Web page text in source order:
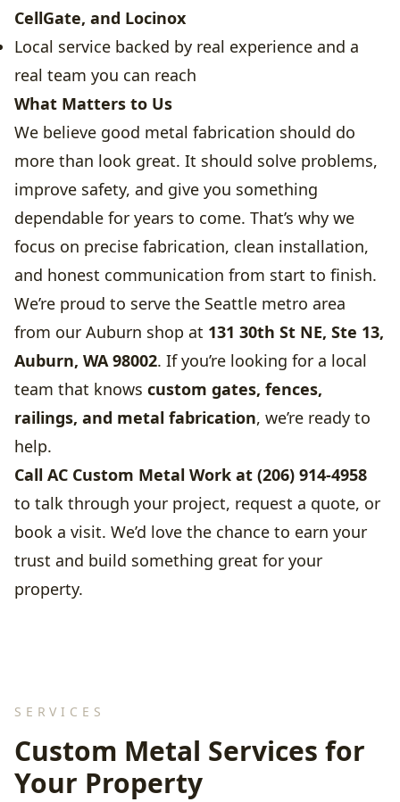
CellGate, and Locinox
Local service backed by real experience and a
real team you can reach
What Matters to Us
We believe good metal fabrication should do
more than look great. It should solve problems,
improve safety, and give you something
dependable for years to come. That’s why we
focus on precise fabrication, clean installation,
and honest communication from start to finish.
We’re proud to serve the Seattle metro area
from our Auburn shop at 131 30th St NE, Ste 13,
Auburn, WA 98002. If you’re looking for a local
team that knows custom gates, fences,
railings, and metal fabrication, we’re ready to
help.
Call AC Custom Metal Work at (206) 914-4958
to talk through your project, request a quote, or
book a visit. We’d love the chance to earn your
trust and build something great for your
property.
SERVICES
Custom Metal Services for
Your Property